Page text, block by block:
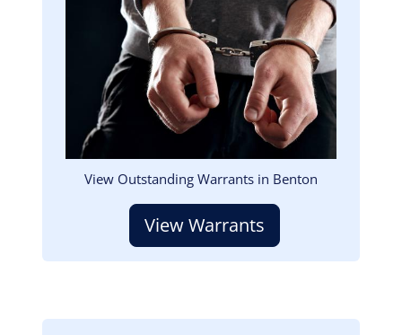
View Outstanding Warrants in Benton
View Warrants